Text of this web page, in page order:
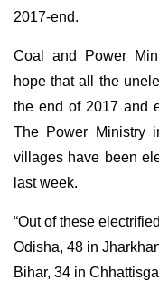
2017-end.
Coal and Power
hope that all the
the end of 2017 and
The Power Ministry
villages have been
last week.
“Out of these
Odisha, 48 in
Bihar, 34 in